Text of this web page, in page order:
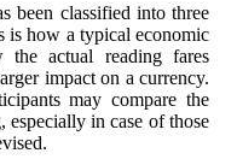
been classified into three
is how a typical economic
actual reading fares
impact on a currency.
may compare the
in case of those